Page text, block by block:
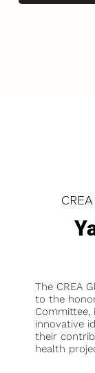
The CREA
to the
innovative
their
health